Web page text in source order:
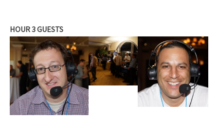
HOUR 3 GUESTS